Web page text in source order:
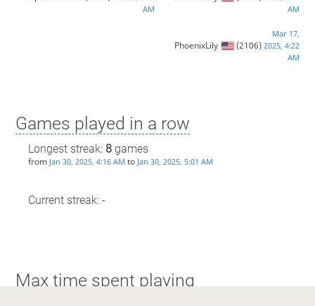
AM
AM
PhoenixLily (2106)
Mar 17,
2025, 4:22
AM
Games played in a row
Longest streak: 8games
from Jan 30, 2025, 4:16 AM to Jan 30, 2025, 5:01 AM
Current streak: -
Max time spent playing